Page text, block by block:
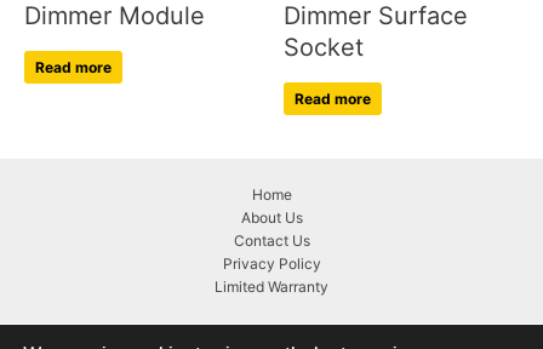
Dimmer Module
Read more
Dimmer Surface
Socket
Read more
Home
About Us
Contact Us
Privacy Policy
Limited Warranty